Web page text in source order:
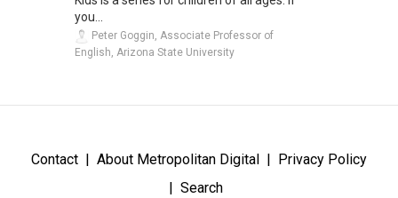
you...
Peter Goggin, Associate Professor of
English, Arizona State University
Contact About Metropolitan Digital
Privacy Policy
Search